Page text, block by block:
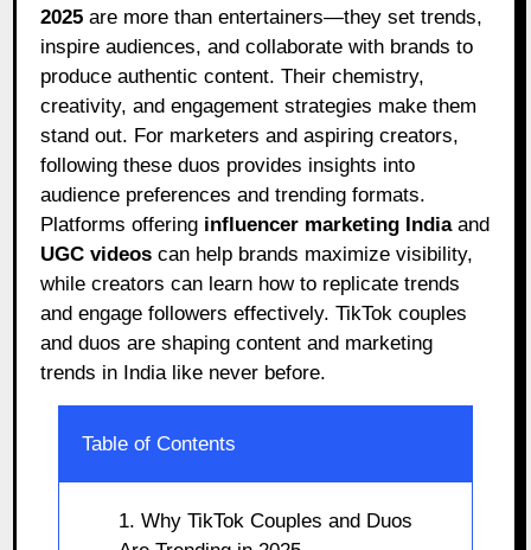
2025 are more than entertainers—they set trends,
inspire audiences, and collaborate with brands to
produce authentic content. Their chemistry,
creativity, and engagement strategies make them
stand out. For marketers and aspiring creators,
following these duos provides insights into
audience preferences and trending formats.
Platforms offering influencer marketing Indiaand
UGC videos can help brands maximize visibility,
while creators can learn how to replicate trends
and engage followers effectively. TikTok couples
and duos are shaping content and marketing
trends in India like never before.
Table of Contents
1. Why TikTok Couples and Duos